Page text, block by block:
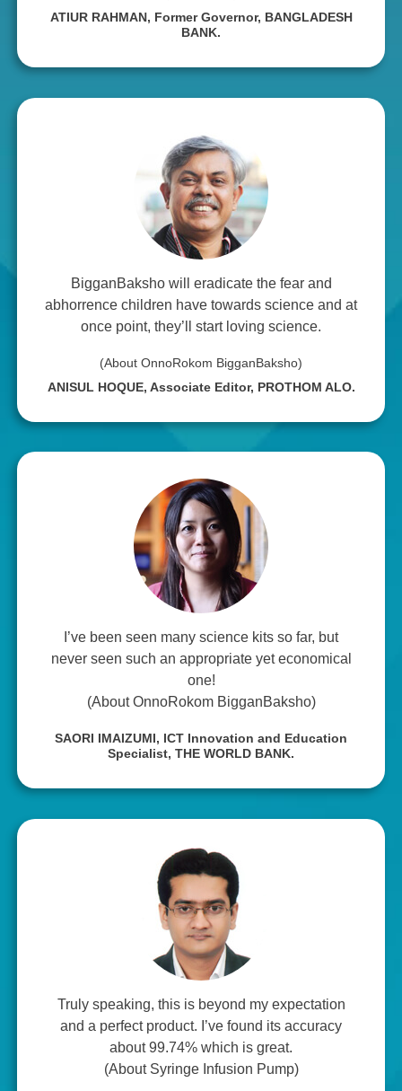
ATIUR RAHMAN, Former Governor, BANGLADESH
BANK.
BigganBaksho will eradicate the fear and
abhorrence children have towards science and at
once point, they’ll start loving science.
(About OnnoRokom BigganBaksho)
ANISUL HOQUE, Associate Editor, PROTHOM ALO.
I’ve been seen many science kits so far, but
never seen such an appropriate yet economical
one!
(About OnnoRokom BigganBaksho)
SAORI IMAIZUMI, ICT Innovation and Education
Specialist, THE WORLD BANK.
Truly speaking, this is beyond my expectation
and a perfect product. I’ve found its accuracy
about 99.74% which is great.
(About Syringe Infusion Pump)